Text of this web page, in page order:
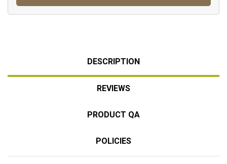
DESCRIPTION
REVIEWS
PRODUCT QA
POLICIES